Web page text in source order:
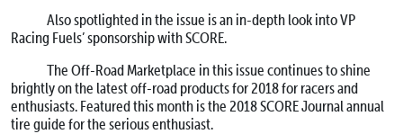
Also spotlighted in the issue is an in-depth look into VP
Racing Fuels’ sponsorship with SCORE.
The Off-Road Marketplace in this issue continues to shine
brightly on the latest off-road products for 2018 for racers and
enthusiasts. Featured this month is the 2018 SCORE Journal annual
tire guide for the serious enthusiast.